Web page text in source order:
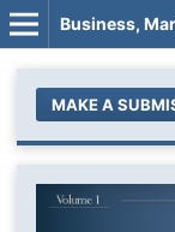
Business,
MAKE A